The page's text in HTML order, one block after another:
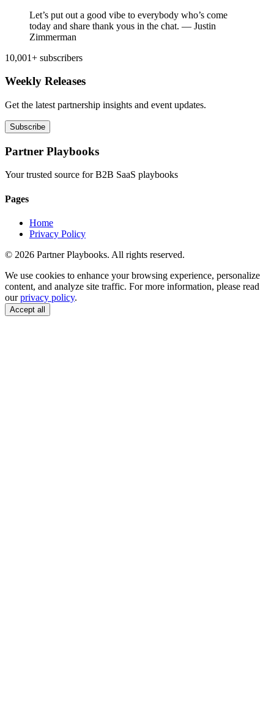
Let’s put out a good vibe to everybody who’s come
today and share thank yous in the chat. — Justin
Zimmerman
10,001+ subscribers
Weekly Releases
Get the latest partnership insights and event updates.
Subscribe
Partner Playbooks
Your trusted source for B2B SaaS playbooks
Pages
Home
Privacy Policy
© 2026 Partner Playbooks. All rights reserved.
We use cookies to enhance your browsing experience, personalize
content, and analyze site traffic. For more information, please read
ourprivacy policy.
Accept all